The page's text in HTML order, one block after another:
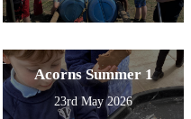
Acorns Summer 1
23rd May 2026